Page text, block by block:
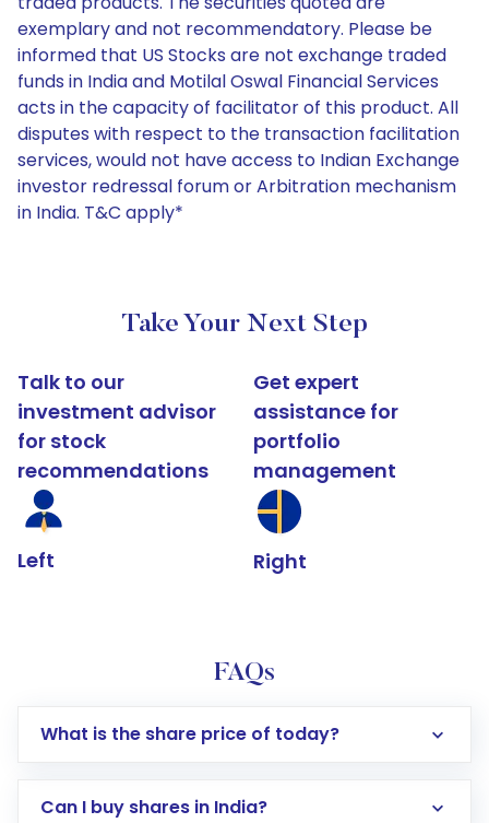
exemplary and not recommendatory. Please be
informed that US Stocks are not exchange traded
funds in India and Motilal Oswal Financial Services
acts in the capacity of facilitator of this product. All
disputes with respect to the transaction facilitation
services, would not have access to Indian Exchange
investor redressal forum or Arbitration mechanism
in India. T&C apply*
Take Your Next Step
Talk to our
investment advisor
for stock
recommendations
Left
Get expert
assistance for
portfolio
management
Right
FAQs
What is the share price of today?
Can I buy shares in India?